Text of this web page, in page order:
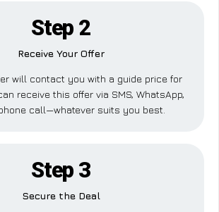
Step 2
Receive Your Offer
will contact you with a guide price for
receive this offer via SMS, WhatsApp,
call—whatever suits you best.
Step 3
Secure the Deal